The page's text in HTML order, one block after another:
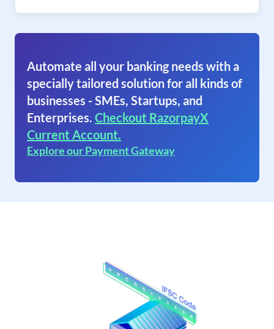
Automate all your banking needs with a
specially tailored solution for all kinds of
businesses - SMEs, Startups, and
Enterprises. Checkout RazorpayX
Current Account.
Explore our Payment Gateway